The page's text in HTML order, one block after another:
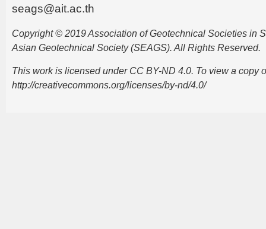
seags@ait.ac.th
Copyright © 2019 Association of Geotechnical Societies in
Asian Geotechnical Society (SEAGS). All Rights Reserved.
This work is licensed under CC BY-ND 4.0. To view a copy
http://creativecommons.org/licenses/by-nd/4.0/